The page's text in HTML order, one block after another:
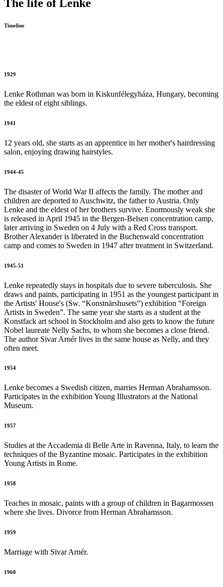
The life of Lenke
Timeline
1929
Lenke Rothman was born in Kiskunfélegyháza, Hungary, becoming
the eldest of eight siblings.
1941
12 years old, she starts as an apprentice in her mother's hairdressing
salon, enjoying drawing hairstyles.
1944-45
The disaster of World War II affects the family. The mother and
children are deported to Auschwitz, the father to Austria. Only
Lenke and the eldest of her brothers survive. Enormously weak she
is released in April 1945 in the Bergen-Belsen concentration camp,
later arriving in Sweden on 4 July with a Red Cross transport.
Brother Alexander is liberated in the Buchenwald concentration
camp and comes to Sweden in 1947 after treatment in Switzerland.
1945-51
Lenke repeatedly stays in hospitals due to severe tuberculosis. She
draws and paints, participating in 1951 as the youngest participant in
the Artists' House's (Sw. “Konstnärshusets”) exhibition “Foreign
Artists in Sweden”. The same year she starts as a student at the
Konstfack art school in Stockholm and also gets to know the future
Nobel laureate Nelly Sachs, to whom she becomes a close friend.
The author Sivar Arnér lives in the same house as Nelly, and they
often meet.
1954
Lenke becomes a Swedish citizen, marries Herman Abrahamsson.
Participates in the exhibition Young Illustrators at the National
Museum.
1957
Studies at the Accademia di Belle Arte in Ravenna, Italy, to learn the
techniques of the Byzantine mosaic. Participates in the exhibition
Young Artists in Rome.
1958
Teaches in mosaic, paints with a group of children in Bagarmossen
where she lives. Divorce from Herman Abrahamsson.
1959
Marriage with Sivar Arnér.
1960